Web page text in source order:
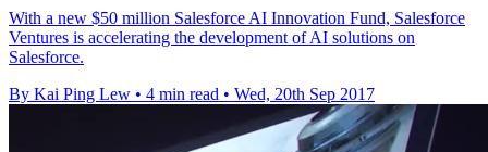
With a new $50 million Salesforce AI Innovation Fund, Salesforce
Ventures is accelerating the development of AI solutions on
Salesforce.
By Kai Ping Lew • 4 min read • Wed, 20th Sep 2017